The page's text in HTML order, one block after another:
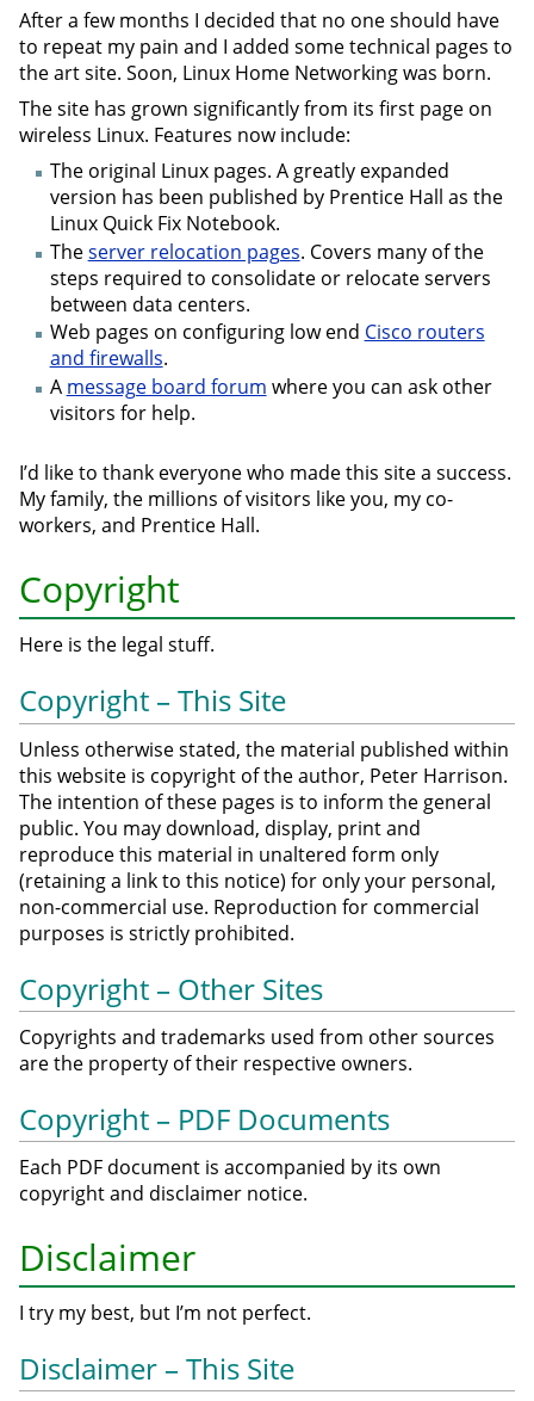
After a few months I decided that no one should have
to repeat my pain and I added some technical pages to
the art site. Soon, Linux Home Networking was born.
The site has grown significantly from its first page on
wireless Linux. Features now include:
The original Linux pages. A greatly expanded
version has been published by Prentice Hall as the
Linux Quick Fix Notebook.
Theserver relocation pages. Covers many of the
steps required to consolidate or relocate servers
between data centers.
Web pages on configuring low end Cisco routers
and firewalls.
A message board forum where you can ask other
visitors for help.
I’d like to thank everyone who made this site a success.
My family, the millions of visitors like you, my co-
workers, and Prentice Hall.
Copyright
Here is the legal stuff.
Copyright – This Site
Unless otherwise stated, the material published within
this website is copyright of the author, Peter Harrison.
The intention of these pages is to inform the general
public. You may download, display, print and
reproduce this material in unaltered form only
(retaining a link to this notice) for only your personal,
non-commercial use. Reproduction for commercial
purposes is strictly prohibited.
Copyright – Other Sites
Copyrights and trademarks used from other sources
are the property of their respective owners.
Copyright – PDF Documents
Each PDF document is accompanied by its own
copyright and disclaimer notice.
Disclaimer
I try my best, but I’m not perfect.
Disclaimer – This Site